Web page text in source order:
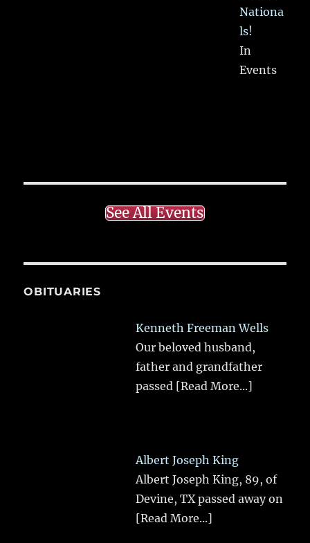
Nationa
ls!
In
Events
See All Events
OBITUARIES
Kenneth Freeman Wells
Our beloved husband,
father and grandfather
passed [Read More...]
Albert Joseph King
Albert Joseph King, 89, of
Devine, TX passed away on
[Read More...]